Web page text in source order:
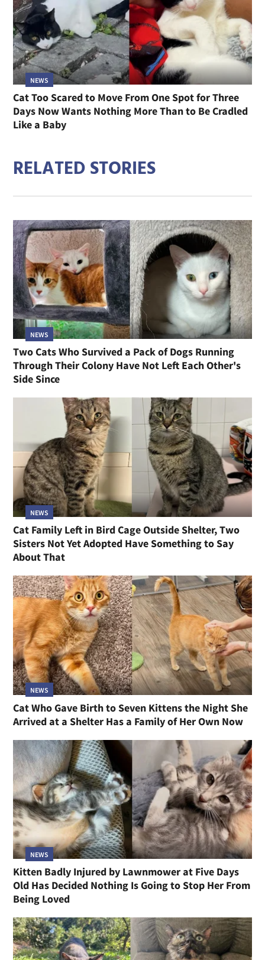
NEWS
Cat Too Scared to Move From One Spot for Three
Days Now Wants Nothing More Than to Be Cradled
Like a Baby
RELATED STORIES
NEWS
Two Cats Who Survived a Pack of Dogs Running
Through Their Colony Have Not Left Each Other's
Side Since
NEWS
Cat Family Left in Bird Cage Outside Shelter, Two
Sisters Not Yet Adopted Have Something to Say
About That
NEWS
Cat Who Gave Birth to Seven Kittens the Night She
Arrived at a Shelter Has a Family of Her Own Now
NEWS
Kitten Badly Injured by Lawnmower at Five Days
Old Has Decided Nothing Is Going to Stop Her From
Being Loved